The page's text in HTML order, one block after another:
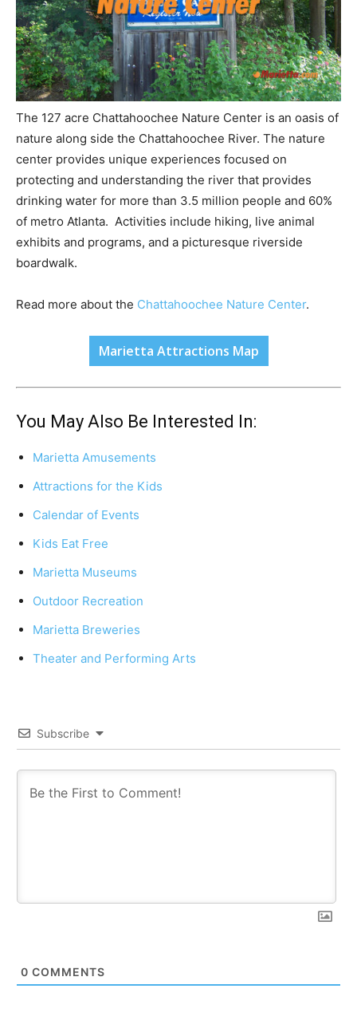
The 127 acre Chattahoochee Nature Center is an oasis of
nature along side the Chattahoochee River. The nature
center provides unique experiences focused on
protecting and understanding the river that provides
drinking water for more than 3.5 million people and 60%
of metro Atlanta. Activities include hiking, live animal
exhibits and programs, and a picturesque riverside
boardwalk.
Read more about the Chattahoochee Nature Center.
Marietta Attractions Map
You May Also Be Interested In:
Marietta Amusements
Attractions for the Kids
Calendar of Events
Kids Eat Free
Marietta Museums
Outdoor Recreation
Marietta Breweries
Theater and Performing Arts
Subscribe
0 COMMENTS